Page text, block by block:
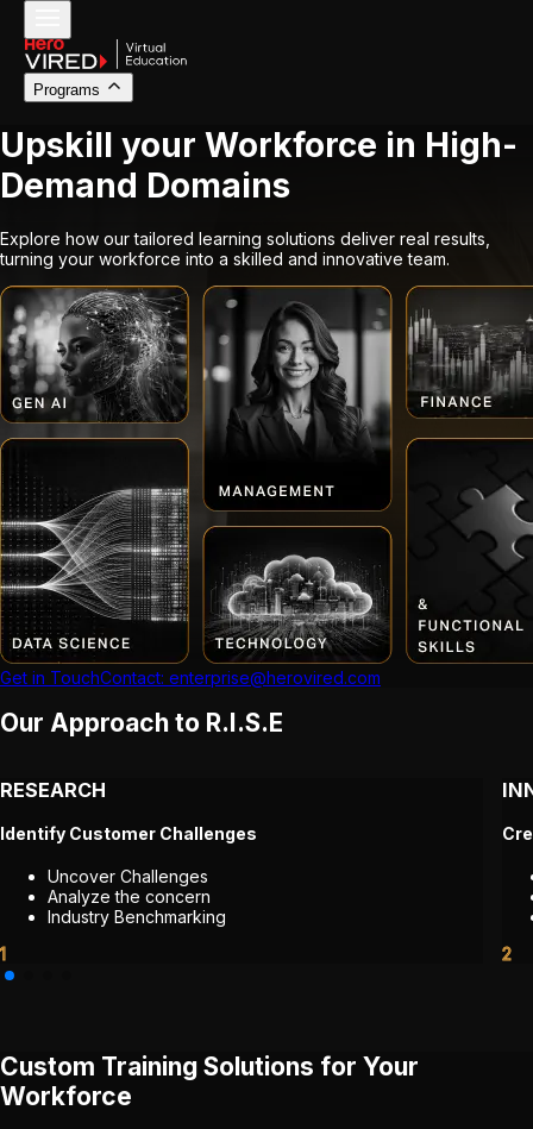
Programs
Upskill your Workforce in High-
Demand Domains
Explore how our tailored learning solutions deliver real results,
turning your workforce into a skilled and innovative team.
Get in TouchContact: enterprise@herovired.com
Our Approach to R.I.S.E
RESEARCH
Identify Customer Challenges
Uncover Challenges
Analyze the concern
Industry Benchmarking
1
2
Custom Training Solutions for Your
Workforce